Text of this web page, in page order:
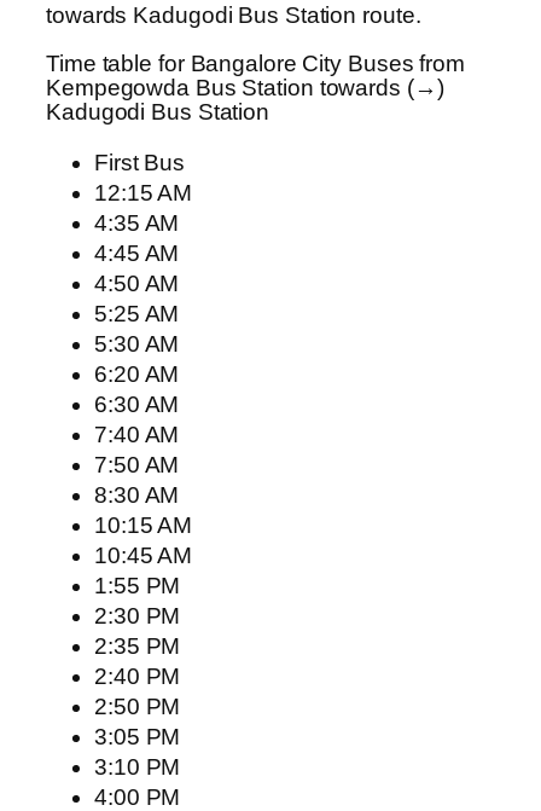
towards Kadugodi Bus Station route.
Time table for Bangalore City Buses from
Kempegowda Bus Station towards (→)
Kadugodi Bus Station
First Bus
12:15 AM
4:35 AM
4:45 AM
4:50 AM
5:25 AM
5:30 AM
6:20 AM
6:30 AM
7:40 AM
7:50 AM
8:30 AM
10:15 AM
10:45 AM
1:55 PM
2:30 PM
2:35 PM
2:40 PM
2:50 PM
3:05 PM
3:10 PM
4:00 PM